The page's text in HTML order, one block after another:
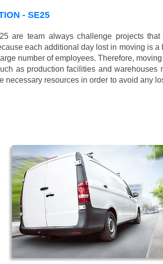
- SE25
are team always challenge projects that
each additional day lost in moving is a
number of employees. Therefore,
as production facilities and warehouses
resources in order to avoid any